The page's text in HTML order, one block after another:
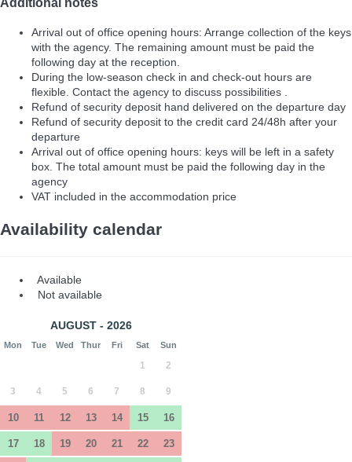
Arrival out of office opening hours: Arrange collection of the keys
with the agency. The remaining amount must be paid the
following day at the reception.
During the low-season check in and check-out hours are
flexible. Contact the agency to discuss possibilities .
Refund of security deposit hand delivered on the departure day
Refund of security deposit to the credit card 24/48h after your
departure
Arrival out of office opening hours: keys will be left in a safety
box. The total amount must be paid the following day in the
agency
VAT included in the accommodation price
Availability calendar
Available
Not available
AUGUST - 2026
Mon Tue Wed Thur Fri Sat Sun
1 2
3 4 5 6 7 8 9
10 11 12 13 14 15 16
17 18 19 20 21 22 23